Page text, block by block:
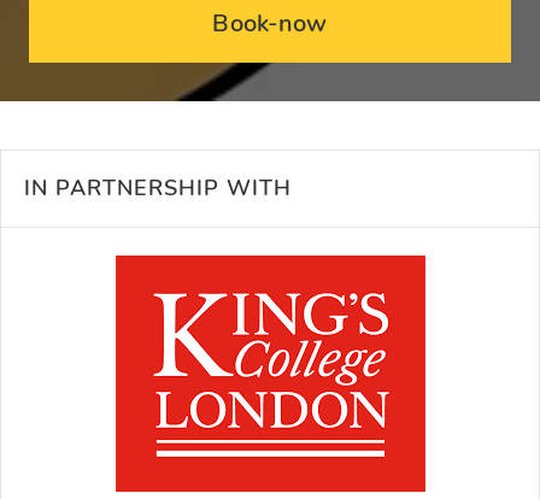
Book-now
IN PARTNERSHIP WITH